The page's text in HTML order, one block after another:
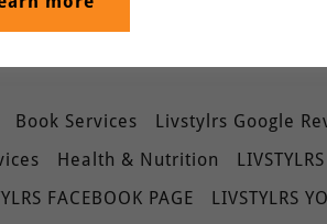
Book Services Livstylrs Google
Health & Nutrition
FACEBOOK PAGE LIVSTYLRS